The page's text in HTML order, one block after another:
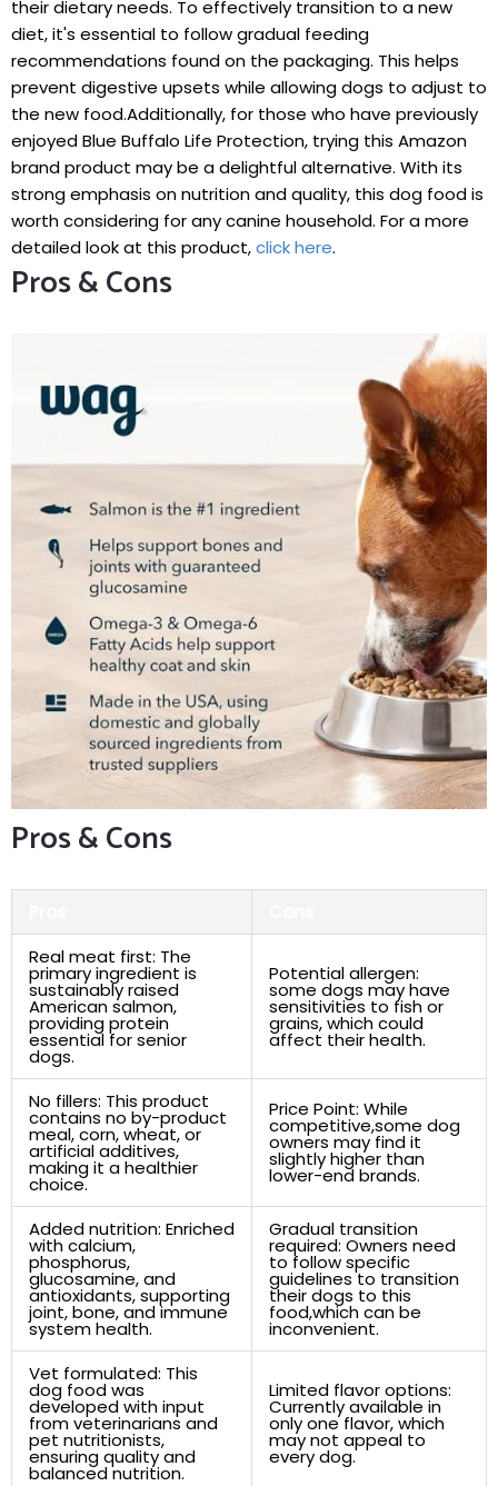
their⁢ dietary ‍needs. To effectively ⁤transition ⁤to a ‍new‍
diet, ‌it's ​essential to follow gradual feeding
recommendations found on the packaging. This helps
prevent digestive upsets while allowing dogs ‌to adjust to
the new‍ food.Additionally, for those who have previously
⁣enjoyed Blue Buffalo Life Protection, trying this ⁤Amazon‌
brand product may be a delightful⁣ alternative.⁣ With its
strong emphasis on nutrition and quality, this dog food is
worth considering for⁣ any canine⁢ household. ‌For a more‌
detailed look ⁣at this product,click here.
Pros & Cons
Pros &⁣ Cons
Real meat​ first: The
primary⁢ ingredient is
sustainably raised
American salmon,
providing ‌protein
essential⁣ for senior
dogs.
Potential allergen:⁢
some dogs may have
sensitivities to fish or
grains, which ⁣could
affect their ‌health.
No fillers: This​ product
contains ‍no by-product
meal, corn, wheat, or
‌artificial​ additives,
making ⁢it a ‍healthier
choice.
Price Point: While
competitive,some dog
⁣owners may⁣ find it
slightly higher than
lower-end brands.
Added nutrition: Enriched
with calcium,⁣
phosphorus,
glucosamine, and
antioxidants,⁢ supporting
joint, ⁣bone, ‍and‌ immune
system health.
Gradual transition⁢
required: Owners need
to follow ⁢specific
guidelines to transition
their⁣ dogs to this⁣
food,which can be
inconvenient.
Vet formulated: This​
dog food was​
developed with input
from veterinarians and
pet nutritionists,
⁢ensuring quality and
balanced ‍nutrition.
Limited flavor options:
Currently available in
only one flavor, which
may not appeal⁤ to
every dog.